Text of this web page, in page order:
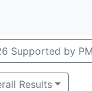
Supported by
Results